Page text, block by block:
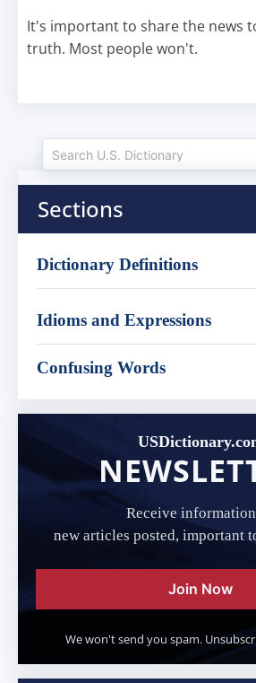
It's important to share the news
truth. Most people won't.
Sections
Dictionary Definitions
Idioms and Expressions
Confusing Words
Receive
new articles posted, important
Join Now
We won't send you spam.